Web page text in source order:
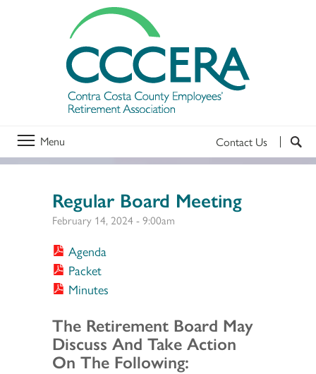
Menu Contact Us
Regular Board Meeting
February 14, 2024 - 9:00am
Agenda
Packet
Minutes
Section 2
The Retirement Board May
Discuss And Take Action
On The Following: